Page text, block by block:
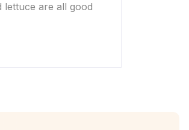
are all good